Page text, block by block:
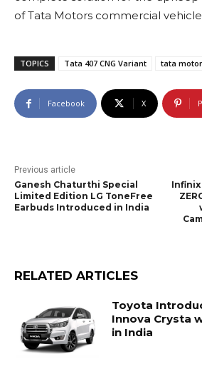
of Tata Motors commercial
TOPICS Tata 407 CNG Variant tata
Facebook X
Previous article
Ganesh Chaturthi Special
Limited Edition LG ToneFree
Earbuds Introduced in India
Infinix
RELATED ARTICLES
Toyota
Innova Crysta
in India